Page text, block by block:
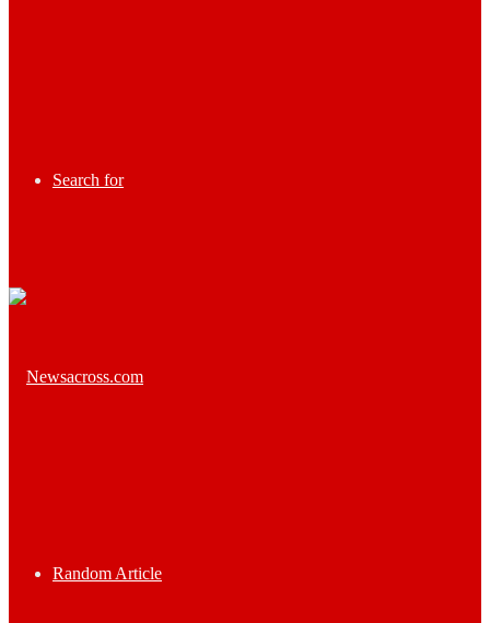
Search for
Random Article